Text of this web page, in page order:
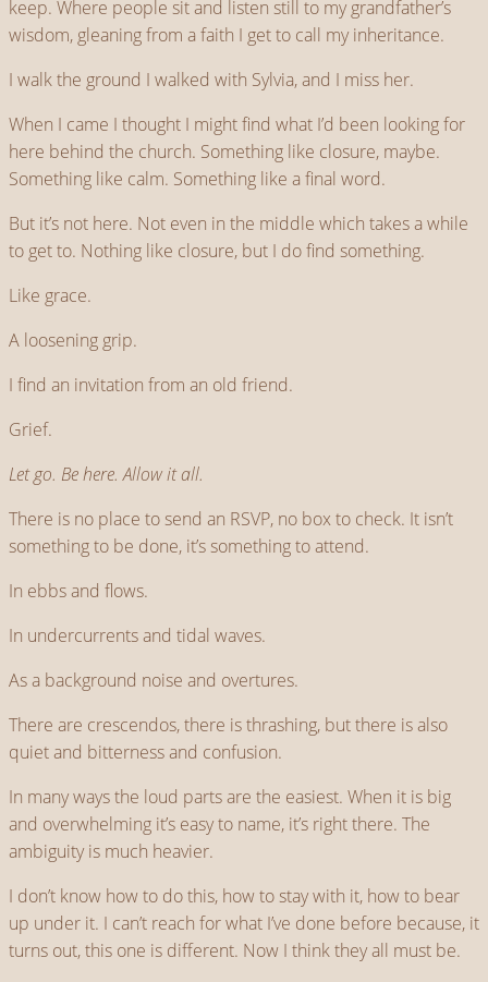
keep. Where people sit and listen still to my grandfather’s
wisdom, gleaning from a faith I get to call my inheritance.
I walk the ground I walked with Sylvia, and I miss her.
When I came I thought I might find what I’d been looking for
here behind the church. Something like closure, maybe.
Something like calm. Something like a final word.
But it’s not here. Not even in the middle which takes a while
to get to. Nothing like closure, but I do find something.
Like grace.
A loosening grip.
I find an invitation from an old friend.
Grief.
Let go. Be here. Allow it all.
There is no place to send an RSVP, no box to check. It isn’t
something to be done, it’s something to attend.
In ebbs and flows.
In undercurrents and tidal waves.
As a background noise and overtures.
There are crescendos, there is thrashing, but there is also
quiet and bitterness and confusion.
In many ways the loud parts are the easiest. When it is big
and overwhelming it’s easy to name, it’s right there. The
ambiguity is much heavier.
I don’t know how to do this, how to stay with it, how to bear
up under it. I can’t reach for what I’ve done before because, it
turns out, this one is different. Now I think they all must be.